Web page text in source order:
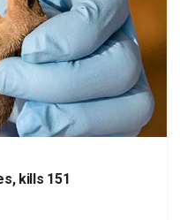
kills 151